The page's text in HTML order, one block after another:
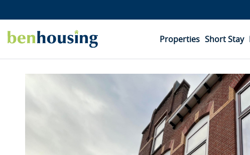
Properties Short Stay